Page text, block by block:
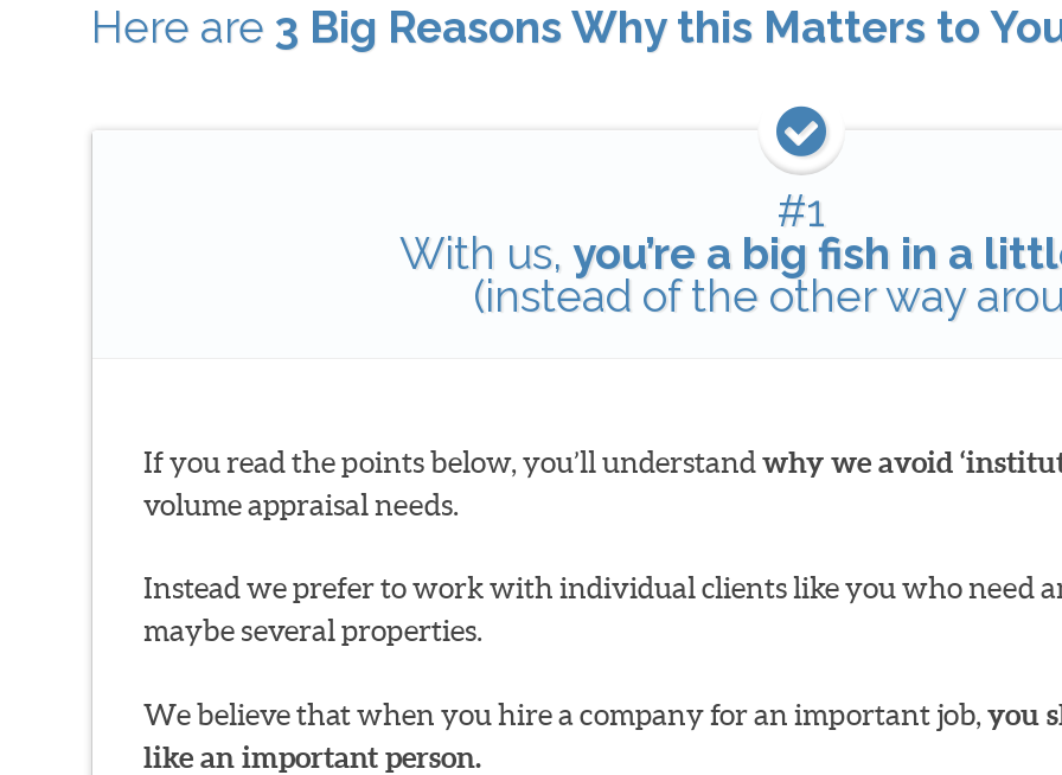
Here are 3 Big Reasons Why this Matters to
#1
With us,you’re a big fish in a
(instead of the other way
If you read the points below, you’ll understandwhy we avoid
volume appraisal needs.
Instead we prefer to work with individual clients like you who need
maybe several properties.
We believe that when you hire a company for an important job, you
like an important person.